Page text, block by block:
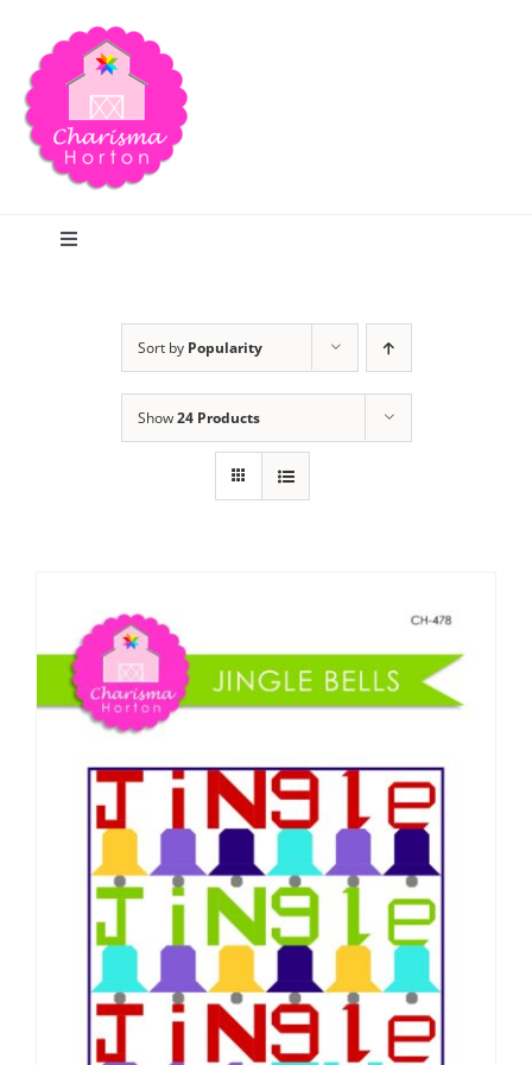
content
Toggle
Publications
Tutorials
Teaching & Events
Subscribe
Contact Me
Sort by Popularity
Show24 Products